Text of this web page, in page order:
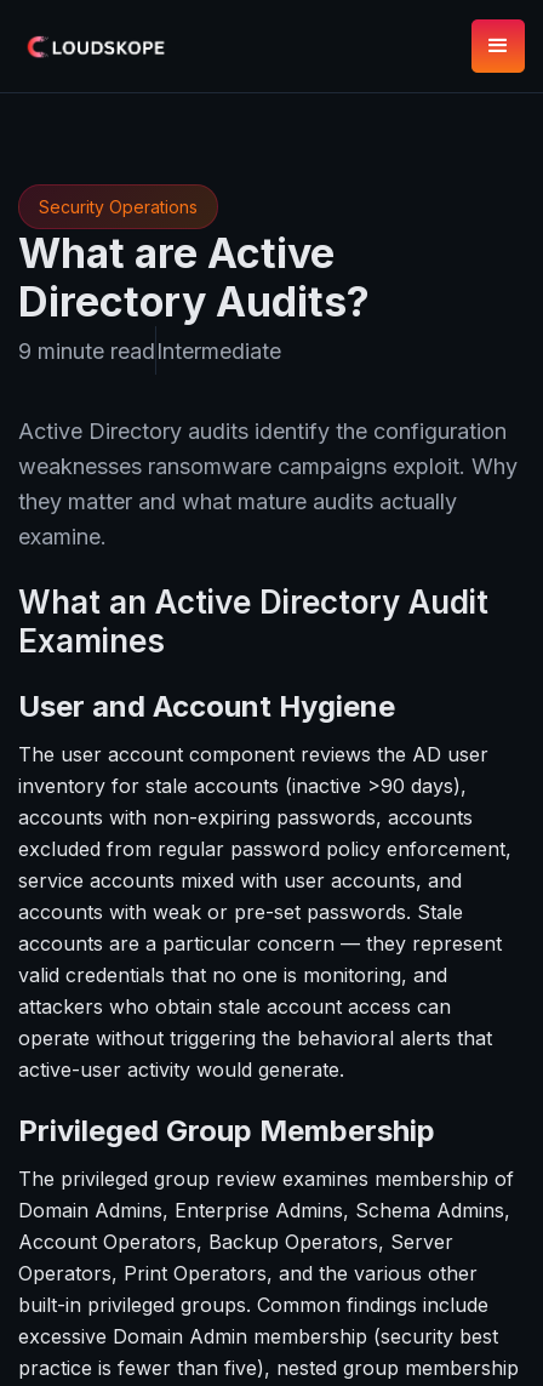
Security Operations
What are Active
Directory Audits?
9 minute readIntermediate
Active Directory audits identify the configuration
weaknesses ransomware campaigns exploit. Why
they matter and what mature audits actually
examine.
What an Active Directory Audit
Examines
User and Account Hygiene
The user account component reviews the AD user
inventory for stale accounts (inactive >90 days),
accounts with non-expiring passwords, accounts
excluded from regular password policy enforcement,
service accounts mixed with user accounts, and
accounts with weak or pre-set passwords. Stale
accounts are a particular concern — they represent
valid credentials that no one is monitoring, and
attackers who obtain stale account access can
operate without triggering the behavioral alerts that
active-user activity would generate.
Privileged Group Membership
The privileged group review examines membership of
Domain Admins, Enterprise Admins, Schema Admins,
Account Operators, Backup Operators, Server
Operators, Print Operators, and the various other
built-in privileged groups. Common findings include
excessive Domain Admin membership (security best
practice is fewer than five), nested group membership